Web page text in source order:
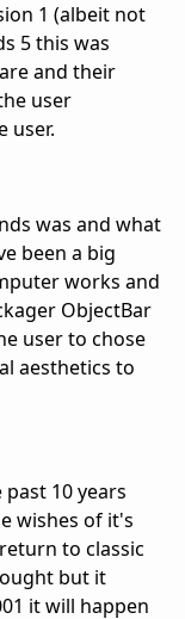
1 (albeit not
5 this was
and their
user
user.
was and what
been a big
works and
ObjectBar
user to chose
aesthetics to
10 years
wishes of it's
to classic
but it
it will happen